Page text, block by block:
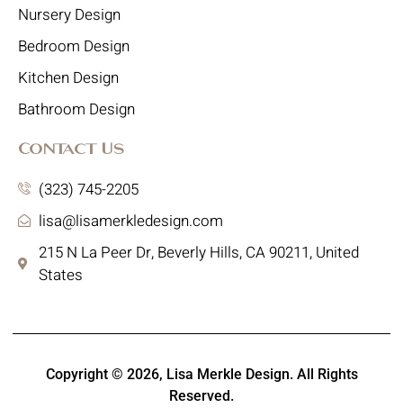
Nursery Design
Bedroom Design
Kitchen Design
Bathroom Design
Contact Us
(323) 745-2205
lisa@lisamerkledesign.com
215 N La Peer Dr, Beverly Hills, CA 90211, United
States
Copyright © 2026, Lisa Merkle Design. All Rights
Reserved.